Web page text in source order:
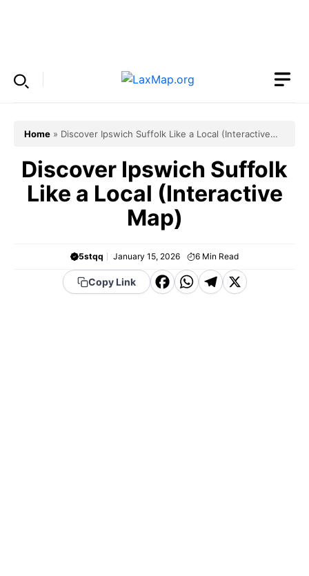
Home » Discover Ipswich Suffolk Like a Local (Interactive
Discover Ipswich Suffolk
Like a Local (Interactive
Map)
5stqq January 15, 2026 6 Min Read
Copy Link
F WT X